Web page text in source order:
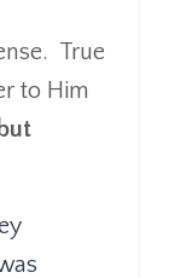
True
to Him